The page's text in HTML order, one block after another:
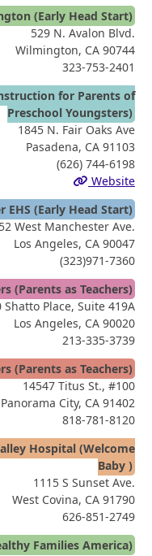
(Early Head Start)
529 N. Avalon Blvd.
Wilmington, CA 90744
323-753-2401
for Parents of
Preschool Youngsters)
1845 N. Fair Oaks Ave
Pasadena, CA 91103
(626) 744-6198
Website
EHS (Early Head Start)
West Manchester Ave.
Los Angeles, CA 90047
(323)971-7360
(Parents as Teachers)
Shatto Place, Suite 419A
Los Angeles, CA 90020
213-335-3739
(Parents as Teachers)
14547 Titus St., #100
Panorama City, CA 91402
818-781-8120
Hospital (Welcome
Baby )
1115 S Sunset Ave.
West Covina, CA 91790
626-851-2749
Families America)